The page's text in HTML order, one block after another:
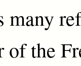
many
the